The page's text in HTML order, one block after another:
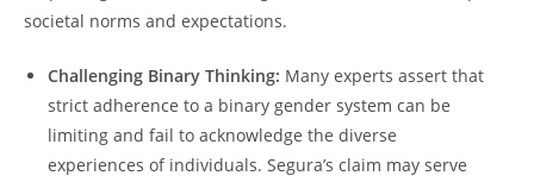
societal norms and expectations.
Challenging Binary Thinking: Many experts assert that
strict adherence to a binary gender system can be
limiting and fail to acknowledge the diverse
experiences of individuals. Segura’s claim may serve